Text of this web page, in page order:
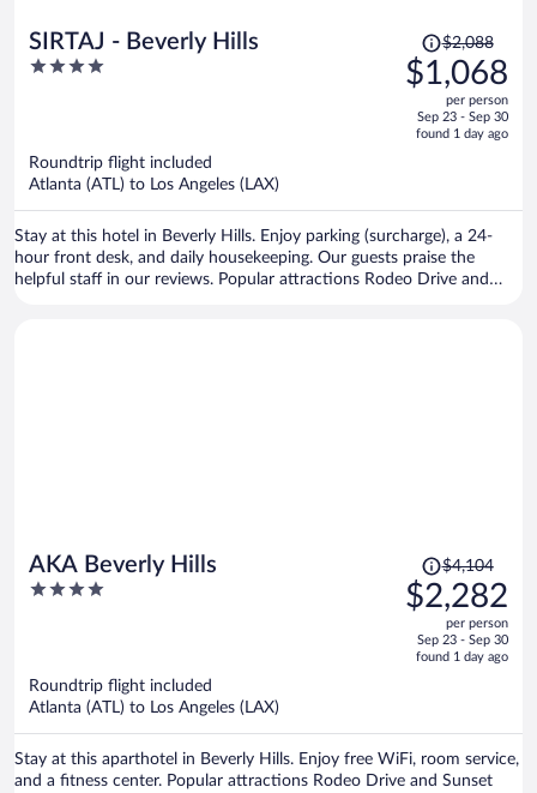
SIRTAJ - Beverly Hills
4
Price
was
$2,088,
is
$2,088
$1,068
per person
Sep 23 - Sep 30
found 1 day ago
Roundtrip flight included
Atlanta (ATL) to Los Angeles (LAX)
Stay at this hotel in Beverly Hills. Enjoy parking (surcharge), a 24-
hour front desk, and daily housekeeping. Our guests praise the
helpful staff in our reviews. Popular attractions Rodeo Drive and
AKA Beverly Hills
4
Price
was
$4,104,
is
$4,104
$2,282
per person
Sep 23 - Sep 30
found 1 day ago
Roundtrip flight included
Atlanta (ATL) to Los Angeles (LAX)
Stay at this aparthotel in Beverly Hills. Enjoy free WiFi, room service,
and a fitness center. Popular attractions Rodeo Drive and Sunset